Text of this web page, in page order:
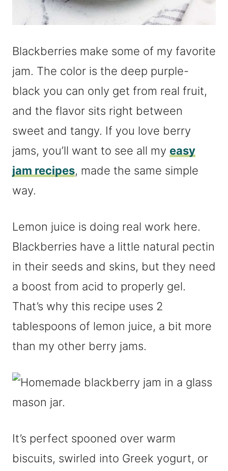
Blackberries make some of my favorite
jam. The color is the deep purple-
black you can only get from real fruit,
and the flavor sits right between
sweet and tangy. If you love berry
jams, you’ll want to see all my easy
jam recipes, made the same simple
way.
Lemon juice is doing real work here.
Blackberries have a little natural pectin
in their seeds and skins, but they need
a boost from acid to properly gel.
That’s why this recipe uses 2
tablespoons of lemon juice, a bit more
than my other berry jams.
It’s perfect spooned over warm
biscuits, swirled into Greek yogurt, or